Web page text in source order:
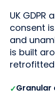
UK GDPR
consent
and
is built
✓